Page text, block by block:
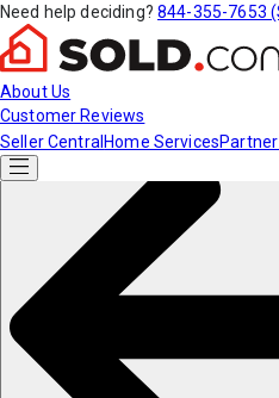
Need help deciding? 844-355-7653
About Us
Customer Reviews
Seller Central Home Services